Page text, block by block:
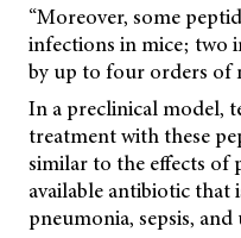
“Moreover, some
infections in mice; two
by up to four orders of
In a preclinical model,
treatment with these
similar to the effects of
available antibiotic that
pneumonia, sepsis,